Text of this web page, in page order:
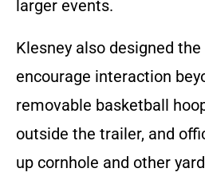
larger events.
Klesney also designed
encourage interaction
removable basketball
outside the trailer, and
up cornhole and other